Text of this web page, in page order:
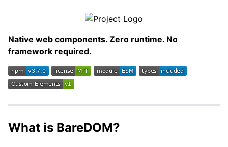
Native web components. Zero runtime. No
framework required.
What is BareDOM?